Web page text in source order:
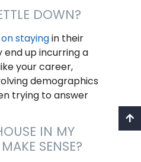
DOWN?
stayingin their
up incurring a
your career,
demographics
trying to answer
IN MY
SENSE?